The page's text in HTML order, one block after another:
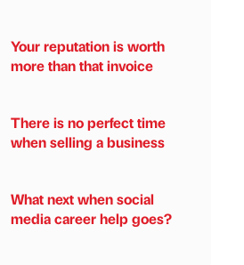
Your reputation is worth
more than that invoice
There is no perfect time
when selling a business
What next when social
media career help goes?